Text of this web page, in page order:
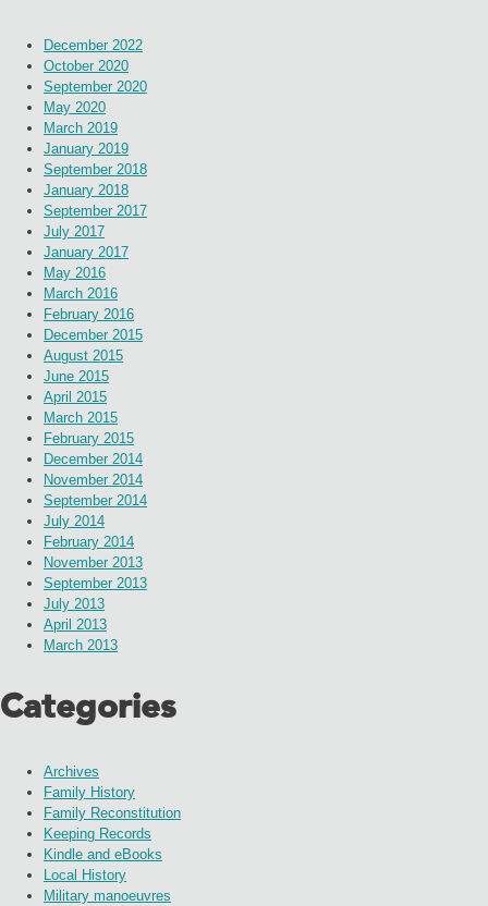
December 2022
October 2020
September 2020
May 2020
March 2019
January 2019
September 2018
January 2018
September 2017
July 2017
January 2017
May 2016
March 2016
February 2016
December 2015
August 2015
June 2015
April 2015
March 2015
February 2015
December 2014
November 2014
September 2014
July 2014
February 2014
November 2013
September 2013
July 2013
April 2013
March 2013
Categories
Archives
Family History
Family Reconstitution
Keeping Records
Kindle and eBooks
Local History
Military manoeuvres